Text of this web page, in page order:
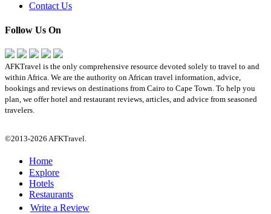
Contact Us
Follow Us On
AFKTravel is the only comprehensive resource devoted solely to travel to and
within Africa. We are the authority on African travel information, advice,
bookings and reviews on destinations from Cairo to Cape Town. To help you
plan, we offer hotel and restaurant reviews, articles, and advice from seasoned
travelers.
©2013-2026 AFKTravel.
Home
Explore
Hotels
Restaurants
Write a Review